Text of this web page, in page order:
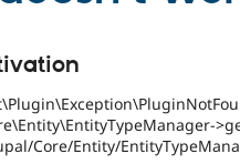
Core/Entity/